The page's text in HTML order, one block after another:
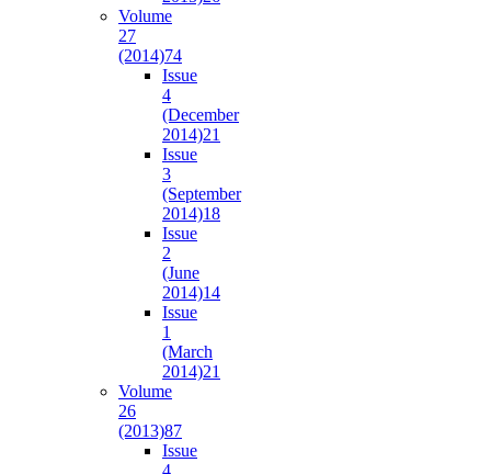
Volume
27
(2014)74
Issue
4
(December
2014)21
Issue
3
(September
2014)18
Issue
2
(June
2014)14
Issue
1
(March
2014)21
Volume
26
(2013)87
Issue
4